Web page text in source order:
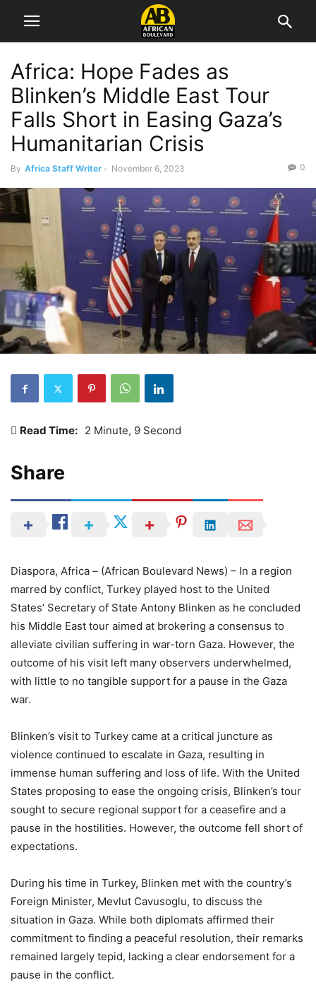
Africa: Hope Fades as
Blinken’s Middle East Tour
Falls Short in Easing Gaza’s
Humanitarian Crisis
By Africa Staff Writer - November 6, 2023 0
Read Time: 2 Minute, 9 Second
Share
Diaspora, Africa – (African Boulevard News) – In a region
marred by conflict, Turkey played host to the United
States’ Secretary of State Antony Blinken as he concluded
his Middle East tour aimed at brokering a consensus to
alleviate civilian suffering in war-torn Gaza. However, the
outcome of his visit left many observers underwhelmed,
with little to no tangible support for a pause in the Gaza
war.
Blinken’s visit to Turkey came at a critical juncture as
violence continued to escalate in Gaza, resulting in
immense human suffering and loss of life. With the United
States proposing to ease the ongoing crisis, Blinken’s tour
sought to secure regional support for a ceasefire and a
pause in the hostilities. However, the outcome fell short of
expectations.
During his time in Turkey, Blinken met with the country’s
Foreign Minister, Mevlut Cavusoglu, to discuss the
situation in Gaza. While both diplomats affirmed their
commitment to finding a peaceful resolution, their remarks
remained largely tepid, lacking a clear endorsement for a
pause in the conflict.